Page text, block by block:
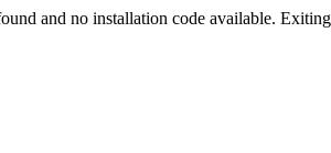
and no installation code available.